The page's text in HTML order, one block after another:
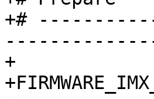
+#
+